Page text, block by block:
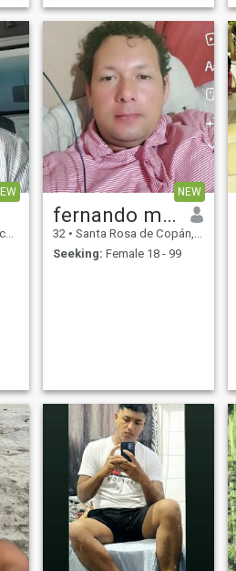
or help with Websites and
Advertising for locals as well
as for anyone else that would
like help around the globe. I
would like to see the world
while I am still young and
able. I am going to test out
this site and see how it goes
for a bit.
NEW
fernando medina
32 • Santa Rosa de Copán, Copán, Honduras
Seeking: Female 18 - 99